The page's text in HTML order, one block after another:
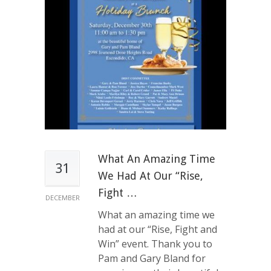
31
DECEMBER
What An Amazing Time
We Had At Our “Rise,
Fight …
What an amazing time we
had at our “Rise, Fight and
Win” event. Thank you to
Pam and Gary Bland for